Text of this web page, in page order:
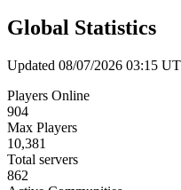
Global Statistics
Updated 08/07/2026 03:15
Players Online
904
Max Players
10,381
Total servers
862